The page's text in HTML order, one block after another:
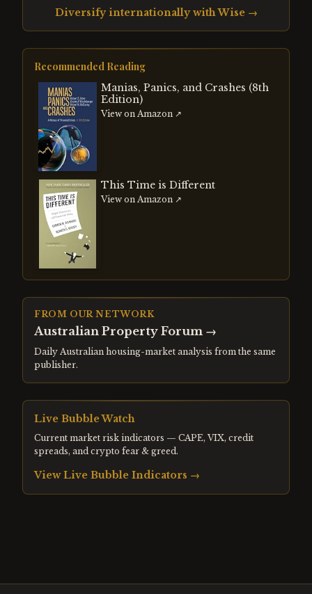
Diversify internationally with Wise →
Recommended Reading
Manias, Panics, and Crashes (8th
Edition)
View on Amazon ↗
This Time is Different
View on Amazon ↗
FROM OUR NETWORK
Australian Property Forum →
Daily Australian housing-market analysis from the same
publisher.
Live Bubble Watch
Current market risk indicators — CAPE, VIX, credit
spreads, and crypto fear & greed.
View Live Bubble Indicators →